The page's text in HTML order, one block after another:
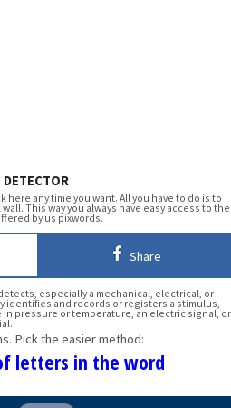
DETECTOR
here any time you want. All you have to do is to
This way you always have easy access to the
by us pixwords.
Share
especially a mechanical, electrical, or
identifies and records or registers a stimulus,
pressure or temperature, an electric signal, or
Pick the easier method:
letters in the word